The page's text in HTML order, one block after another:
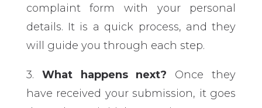
complaint form with your personal
details. It is a quick process, and they
will guide you through each step.
3. What happens next? Once they
have received your submission, it goes